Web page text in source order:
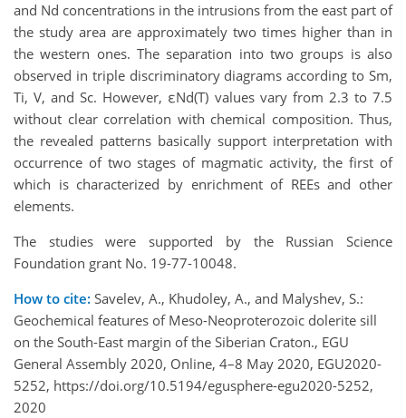
and Nd concentrations in the intrusions from the east part of
the study area are approximately two times higher than in
the western ones. The separation into two groups is also
observed in triple discriminatory diagrams according to Sm,
Ti, V, and Sc. However, εNd(T) values vary from 2.3 to 7.5
without clear correlation with chemical composition. Thus,
the revealed patterns basically support interpretation with
occurrence of two stages of magmatic activity, the first of
which is characterized by enrichment of REEs and other
elements.
The studies were supported by the Russian Science
Foundation grant No. 19-77-10048.
How to cite: Savelev, A., Khudoley, A., and Malyshev, S.:
Geochemical features of Meso-Neoproterozoic dolerite sill
on the South-East margin of the Siberian Craton., EGU
General Assembly 2020, Online, 4–8 May 2020, EGU2020-
5252, https://doi.org/10.5194/egusphere-egu2020-5252,
2020